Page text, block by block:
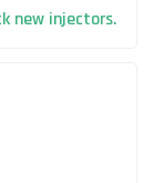
new injectors.